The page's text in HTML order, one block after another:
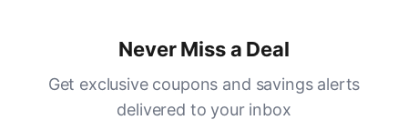
Never Miss a Deal
Get exclusive coupons and savings alerts
delivered to your inbox